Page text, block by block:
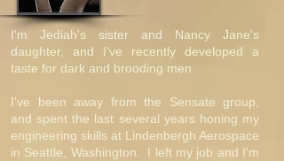
I'm Jediah's sister and Nancy Jane's
daughter, and I've recently developed a
taste for dark and brooding men.
I've been away from the Sensate group,
and spent the last several years honing my
engineering skills at Lindenbergh Aerospace
in Seattle, Washington. I left my job and I'm